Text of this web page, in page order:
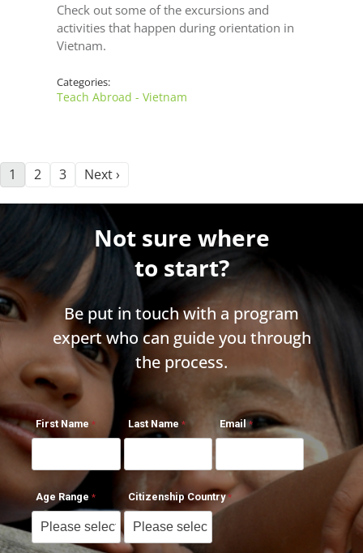
Check out some of the excursions and
activities that happen during orientation in
Vietnam.
Categories:
Teach Abroad - Vietnam
1 2 3 Next ›
Not sure where
to start?
Be put in touch with a program
expert who can guide you through
the process.
First Name Last Name Email
Age Range Citizenship Country